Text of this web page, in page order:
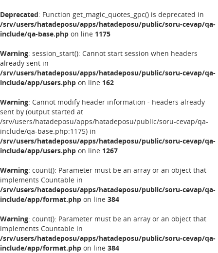
Deprecated: Function get_magic_quotes_gpc() is deprecated in
/srv/users/hatadeposu/apps/hatadeposu/public/soru-cevap/qa-
include/qa-base.php on line 1175
Warning: session_start(): Cannot start session when headers
already sent in
/srv/users/hatadeposu/apps/hatadeposu/public/soru-cevap/qa-
include/app/users.php on line 162
Warning: Cannot modify header information - headers already
sent by (output started at
/srv/users/hatadeposu/apps/hatadeposu/public/soru-cevap/qa-
include/qa-base.php:1175) in
/srv/users/hatadeposu/apps/hatadeposu/public/soru-cevap/qa-
include/app/users.php on line 1267
Warning: count(): Parameter must be an array or an object that
implements Countable in
/srv/users/hatadeposu/apps/hatadeposu/public/soru-cevap/qa-
include/app/format.php on line 384
Warning: count(): Parameter must be an array or an object that
implements Countable in
/srv/users/hatadeposu/apps/hatadeposu/public/soru-cevap/qa-
include/app/format.php on line 384